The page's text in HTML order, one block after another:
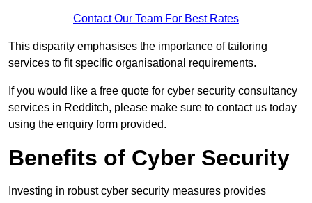
Contact Our Team For Best Rates
This disparity emphasises the importance of tailoring
services to fit specific organisational requirements.
If you would like a free quote for cyber security consultancy
services in Redditch, please make sure to contact us today
using the enquiry form provided.
Benefits of Cyber Security
Investing in robust cyber security measures provides